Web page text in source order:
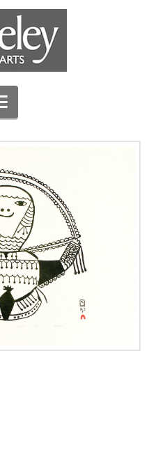
Navigation